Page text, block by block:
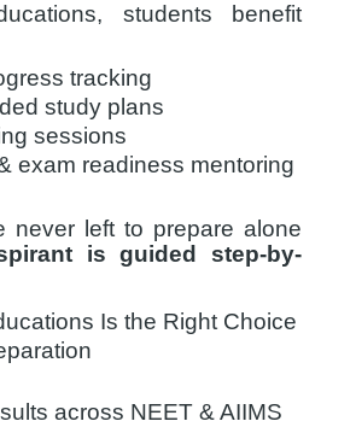
students benefit
tracking
study plans
sessions
exam readiness mentoring
never left to prepare alone
is guided step-by-
Is the Right Choice
across NEET & AIIMS